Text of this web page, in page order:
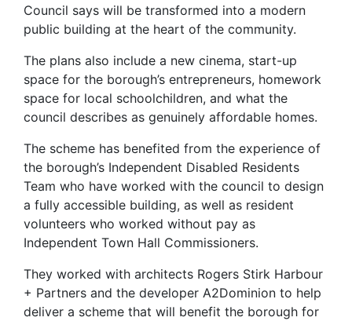
Council says will be transformed into a modern
public building at the heart of the community.
The plans also include a new cinema, start-up
space for the borough’s entrepreneurs, homework
space for local schoolchildren, and what the
council describes as genuinely affordable homes.
The scheme has benefited from the experience of
the borough’s Independent Disabled Residents
Team who have worked with the council to design
a fully accessible building, as well as resident
volunteers who worked without pay as
Independent Town Hall Commissioners.
They worked with architects Rogers Stirk Harbour
+ Partners and the developer A2Dominion to help
deliver a scheme that will benefit the borough for